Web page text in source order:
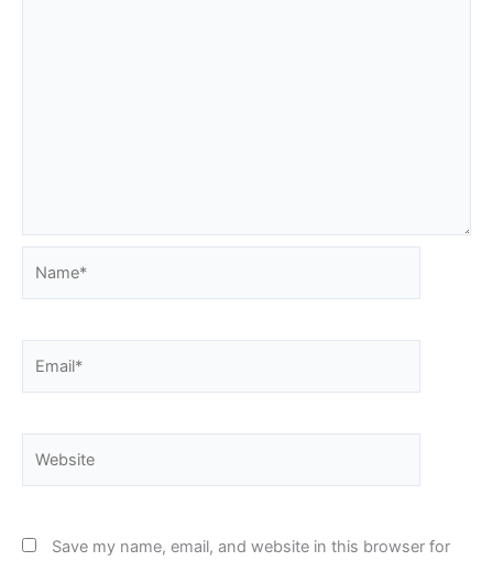
Save my name, email, and website in this browser for